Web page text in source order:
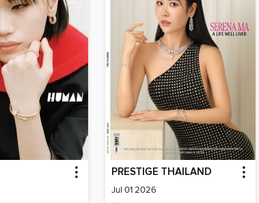
PRESTIGE THAILAND
Jul 01 2026